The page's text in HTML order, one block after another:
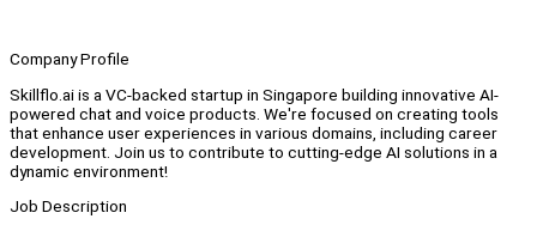
Company Profile
Skillflo.ai is a VC-backed startup in Singapore building innovative AI-
powered chat and voice products. We're focused on creating tools
that enhance user experiences in various domains, including career
development. Join us to contribute to cutting-edge AI solutions in a
dynamic environment!
Job Description